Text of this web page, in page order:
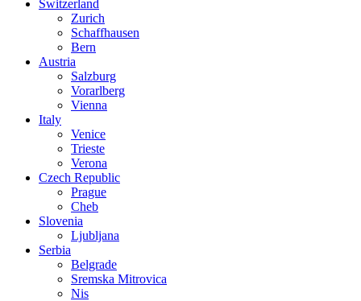
Switzerland
Zurich
Schaffhausen
Bern
Austria
Salzburg
Vorarlberg
Vienna
Italy
Venice
Trieste
Verona
Czech Republic
Prague
Cheb
Slovenia
Ljubljana
Serbia
Belgrade
Sremska Mitrovica
Nis